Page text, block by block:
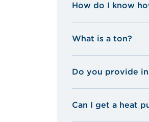
How do I know
What is a ton?
Do you provide
Can I get a heat